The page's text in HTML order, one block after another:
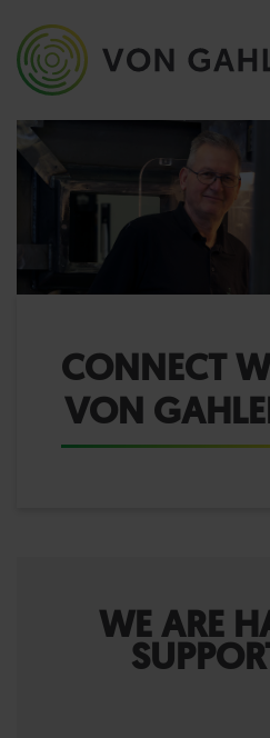
CONNECT
VON
WE ARE